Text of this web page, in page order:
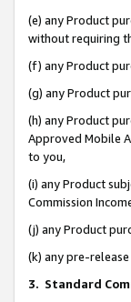
(e) any Product
without requiring
(f) any Product
(g) any Product
(h) any Product
Approved Mobile
to you,
(i) any Product
Commission
(j) any Product
(k) any pre-
3. Standard